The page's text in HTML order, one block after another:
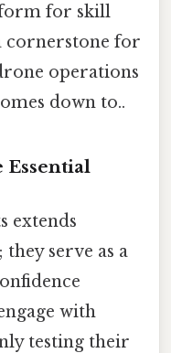
for skill
cornerstone for
operations
down to..
Essential
extends
they serve as a
with
testing their